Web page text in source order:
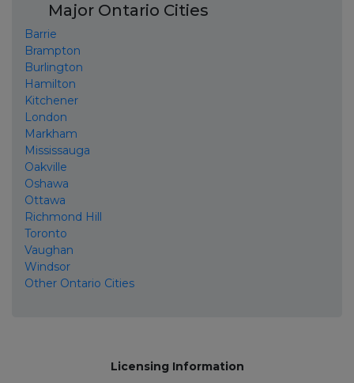
Major Ontario Cities
Barrie
Brampton
Burlington
Hamilton
Kitchener
London
Markham
Mississauga
Oakville
Oshawa
Ottawa
Richmond Hill
Toronto
Vaughan
Windsor
Other Ontario Cities
Licensing Information